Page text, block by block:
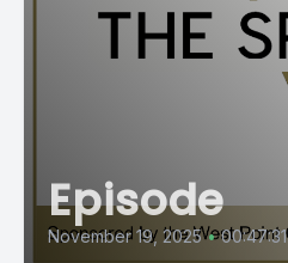
Episode
November 19, 2025 • 00:47:31